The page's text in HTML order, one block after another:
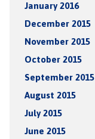
January 2016
December 2015
November 2015
October 2015
September 2015
August 2015
July 2015
June 2015